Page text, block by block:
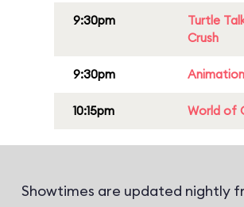
9:30pm
Turtle
Crush
9:30pm
10:15pm World of
Showtimes are updated nightly